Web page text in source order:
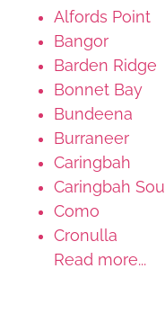
Alfords Point
Bangor
Barden Ridge
Bonnet Bay
Bundeena
Burraneer
Caringbah
Caringbah
Como
Cronulla
Read more...